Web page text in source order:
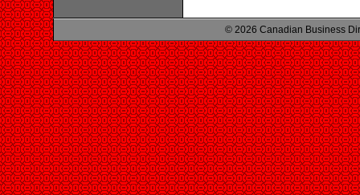
© 2026 Canadian Business